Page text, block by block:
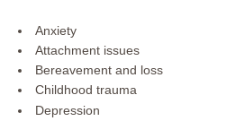
Anxiety
Attachment issues
Bereavement and loss
Childhood trauma
Depression